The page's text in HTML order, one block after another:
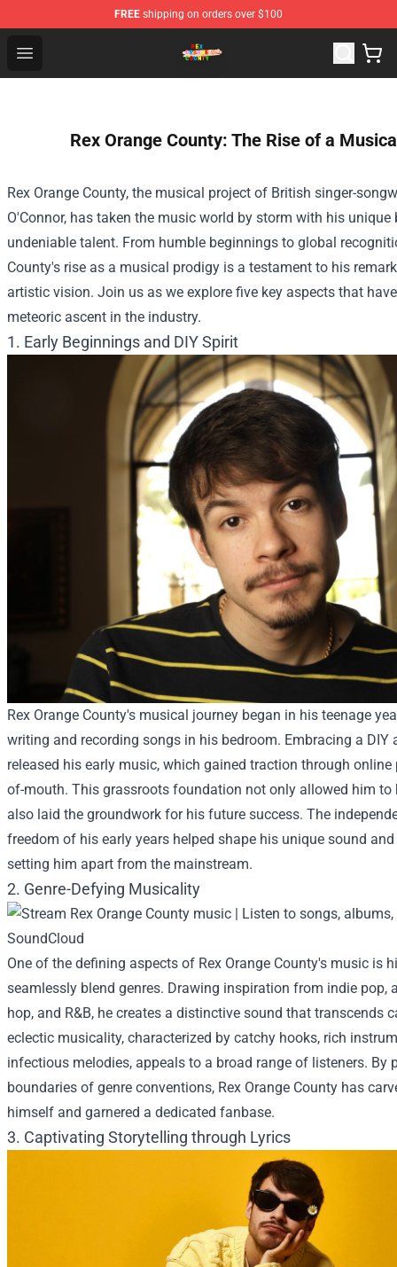
FREE shipping on orders over $100
Open menu
Rex Orange County Store - Official Rex Orange County
Rex Orange County: The Rise of a
Rex Orange County, the musical project of British singer-
O'Connor, has taken the music world by storm with his unique
undeniable talent. From humble beginnings to global
County's rise as a musical prodigy is a testament to his
artistic vision. Join us as we explore five key aspects that
meteoric ascent in the industry.
1. Early Beginnings and DIY Spirit
Rex Orange County's musical journey began in his teenage
writing and recording songs in his bedroom. Embracing a DIY
released his early music, which gained traction through
of-mouth. This grassroots foundation not only allowed him to
also laid the groundwork for his future success. The
freedom of his early years helped shape his unique sound
setting him apart from the mainstream.
2. Genre-Defying Musicality
One of the defining aspects of Rex Orange County's music is
seamlessly blend genres. Drawing inspiration from indie pop,
hop, and R&B, he creates a distinctive sound that transcends
eclectic musicality, characterized by catchy hooks, rich
infectious melodies, appeals to a broad range of listeners. By
boundaries of genre conventions, Rex Orange County has
himself and garnered a dedicated fanbase.
3. Captivating Storytelling through Lyrics